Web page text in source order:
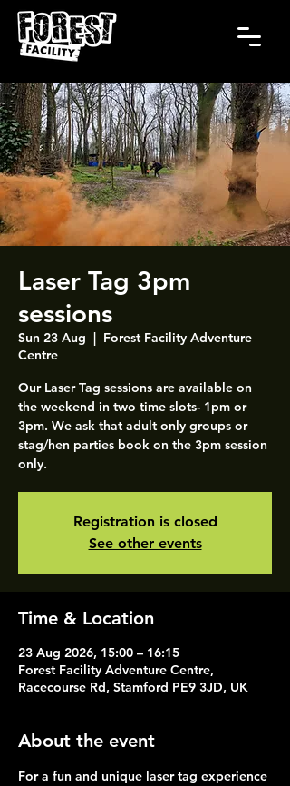
Laser Tag 3pm
sessions
Sun 23 Aug
  |
Forest Facility Adventure
Centre
Our Laser Tag sessions are available on
the weekend in two time slots- 1pm or
3pm. We ask that adult only groups or
stag/hen parties book on the 3pm session
only.
Registration is closed
See other events
Time & Location
23 Aug 2026, 15:00 – 16:15
Forest Facility Adventure Centre,
Racecourse Rd, Stamford PE9 3JD, UK
About the event
For a fun and unique laser tag experience